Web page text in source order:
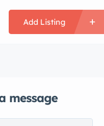
Add Listing
message